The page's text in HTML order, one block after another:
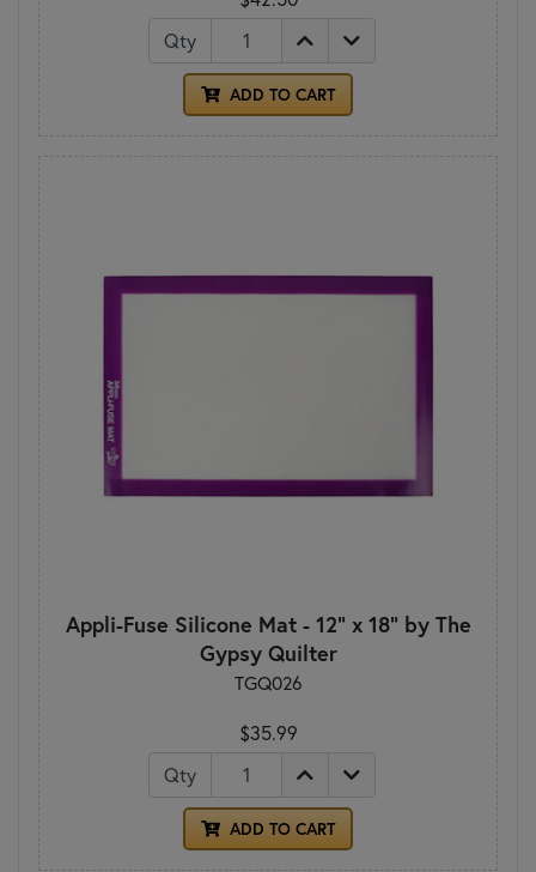
Qty
ADD TO CART
Appli-Fuse Silicone Mat - 12" x 18" by The
Gypsy Quilter
TGQ026
$35.99
Qty
ADD TO CART